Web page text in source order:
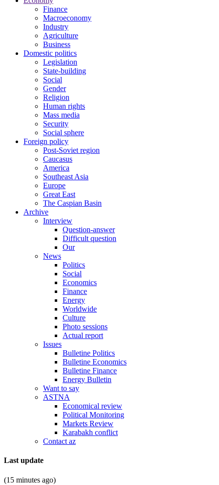
Finance
Macroeconomy
Industry
Agriculture
Business
Domestic politics
Legislation
State-building
Social
Gender
Religion
Human rights
Mass media
Security
Social sphere
Foreign policy
Post-Soviet region
Caucasus
America
Southeast Asia
Europe
Great East
The Caspian Basin
Archive
Interview
Question-answer
Difficult question
Our
News
Politics
Social
Economics
Finance
Energy
Worldwide
Culture
Photo sessions
Actual report
Issues
Bulletine Politics
Bulletine Economics
Bulletine Finance
Energy Bulletin
Want to say
ASTNA
Economical review
Political Monitoring
Markets Review
Karabakh conflict
Contact az
Last update
(15 minutes ago)